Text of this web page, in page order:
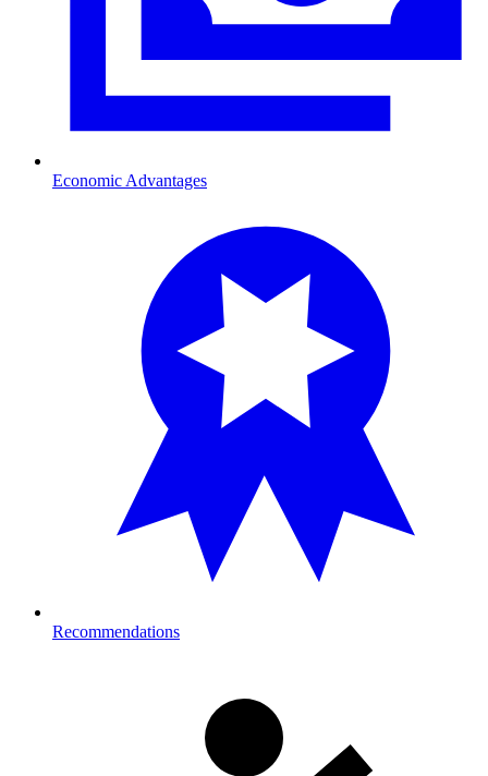
Economic Advantages
Recommendations